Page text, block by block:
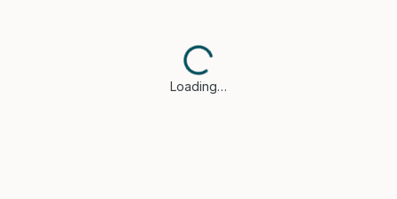
Loading…